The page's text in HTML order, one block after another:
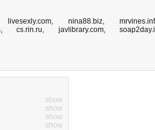
livesexly.com, nina88.biz,
, cs.rin.ru, javlibrary.com,
show
show
show
show